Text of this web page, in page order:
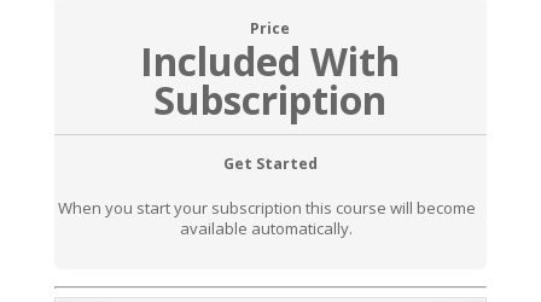
Price
Included With
Subscription
Get Started
When you start your subscription this course will become
available automatically.